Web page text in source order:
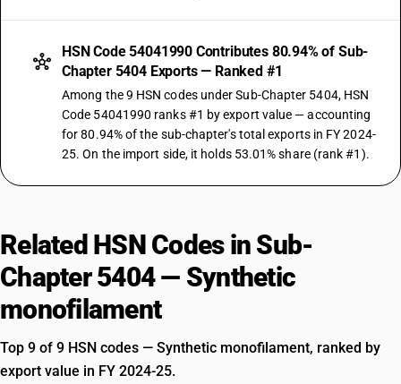
HSN Code 54041990 Contributes 80.94% of Sub-
Chapter 5404 Exports — Ranked #1
Among the 9 HSN codes under Sub-Chapter 5404, HSN
Code 54041990 ranks #1 by export value — accounting
for 80.94% of the sub-chapter's total exports in FY 2024-
25. On the import side, it holds 53.01% share (rank #1).
Related HSN Codes in Sub-
Chapter 5404 — Synthetic
monofilament
Top 9 of 9 HSN codes — Synthetic monofilament, ranked by
export value in FY 2024-25.